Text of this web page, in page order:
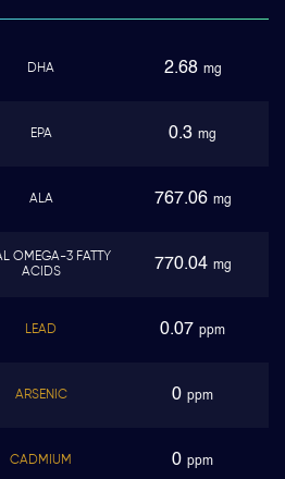
DHA 2.68 mg
EPA 0.3 mg
ALA 767.06 mg
OMEGA-3 FATTY
ACIDS
770.04 mg
LEAD 0.07 ppm
ARSENIC 0 ppm
CADMIUM 0 ppm